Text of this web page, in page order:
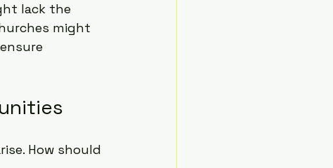
lack the
might
How should